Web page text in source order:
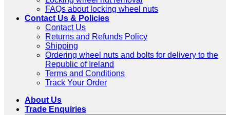
FAQs about locking wheel nuts
Contact Us & Policies
Contact Us
Returns and Refunds Policy
Shipping
Ordering wheel nuts and bolts for delivery to the
Republic of Ireland
Terms and Conditions
Track Your Order
About Us
Trade Enquiries